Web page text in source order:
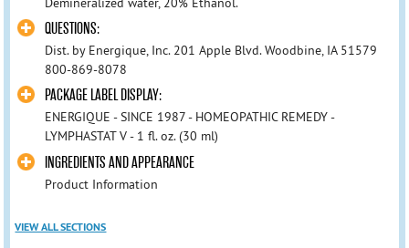
QUESTIONS:
Dist. by Energique, Inc. 201 Apple Blvd. Woodbine, IA 51579
800-869-8078
PACKAGE LABEL DISPLAY:
ENERGIQUE - SINCE 1987 - HOMEOPATHIC REMEDY -
LYMPHASTAT V - 1 fl. oz. (30 ml)
INGREDIENTS AND APPEARANCE
Product Information
VIEW ALL SECTIONS